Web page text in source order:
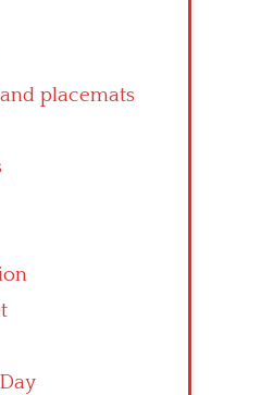
placemats